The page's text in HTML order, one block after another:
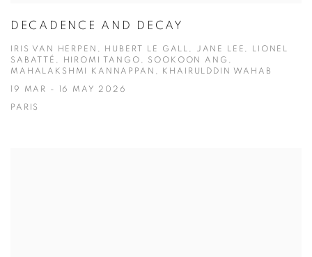
DECADENCE AND DECAY
IRIS VAN HERPEN, HUBERT LE GALL, JANE LEE, LIONEL
SABATTÉ, HIROMI TANGO, SOOKOON ANG,
MAHALAKSHMI KANNAPPAN, KHAIRULDDIN WAHAB
19 MAR - 16 MAY 2026
PARIS